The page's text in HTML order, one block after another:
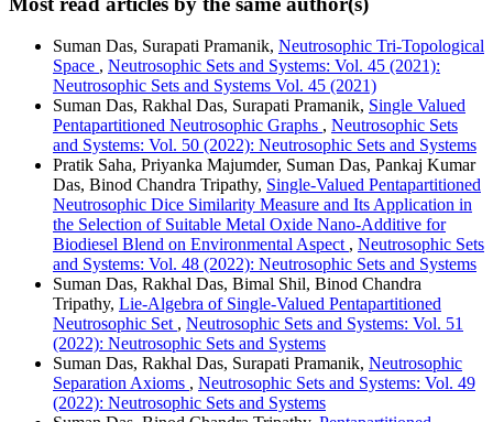
Suman Das, Surapati Pramanik, Neutrosophic Tri-Topological
Space , Neutrosophic Sets and Systems: Vol. 45 (2021):
Neutrosophic Sets and Systems Vol. 45 (2021)
Suman Das, Rakhal Das, Surapati Pramanik, Single Valued
Pentapartitioned Neutrosophic Graphs , Neutrosophic Sets
and Systems: Vol. 50 (2022): Neutrosophic Sets and Systems
Pratik Saha, Priyanka Majumder, Suman Das, Pankaj Kumar
Das, Binod Chandra Tripathy, Single-Valued Pentapartitioned
Neutrosophic Dice Similarity Measure and Its Application in
the Selection of Suitable Metal Oxide Nano-Additive for
Biodiesel Blend on Environmental Aspect , Neutrosophic Sets
and Systems: Vol. 48 (2022): Neutrosophic Sets and Systems
Suman Das, Rakhal Das, Bimal Shil, Binod Chandra
Tripathy, Lie-Algebra of Single-Valued Pentapartitioned
Neutrosophic Set , Neutrosophic Sets and Systems: Vol. 51
(2022): Neutrosophic Sets and Systems
Suman Das, Rakhal Das, Surapati Pramanik, Neutrosophic
Separation Axioms , Neutrosophic Sets and Systems: Vol. 49
(2022): Neutrosophic Sets and Systems